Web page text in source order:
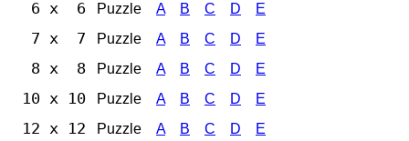
6 x 6 Puzzle A B C D E
7 x 7 Puzzle A B C D E
8 x 8 Puzzle A B C D E
10 x 10 Puzzle A B C D E
12 x 12 Puzzle A B C D E